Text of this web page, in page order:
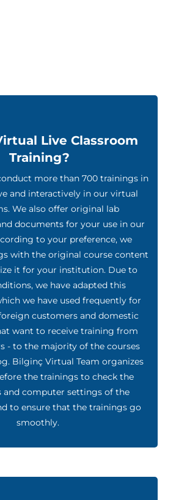
Live Classroom
Training?
more than 700 trainings in
and interactively in our virtual
We also offer original lab
documents for your use in our
to your preference, we
with the original course content
it for your institution. Due to
we have adapted this
we have used frequently for
customers and domestic
want to receive training from
- to the majority of the courses
Bilginç Virtual Team organizes
the trainings to check the
and computer settings of the
to ensure that the trainings go
smoothly.